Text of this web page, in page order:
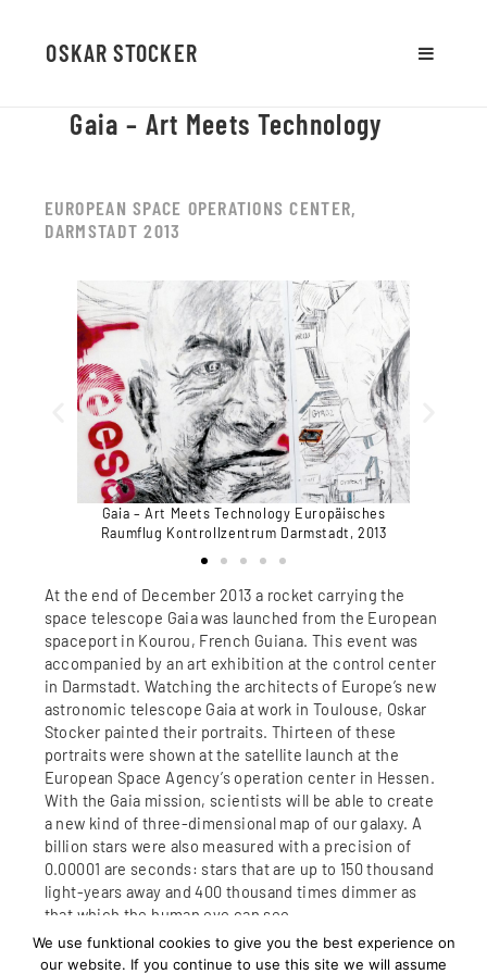
OSKAR STOCKER
Gaia – Art Meets Technology
EUROPEAN SPACE OPERATIONS CENTER,
DARMSTADT 2013
Gaia – Art Meets Technology Europäisches
Raumflug Kontrollzentrum Darmstadt, 2013
At the end of December 2013 a rocket carrying the
space telescope Gaia was launched from the European
spaceport in Kourou, French Guiana. This event was
accompanied by an art exhibition at the control center
in Darmstadt. Watching the architects of Europe’s new
astronomic telescope Gaia at work in Toulouse, Oskar
Stocker painted their portraits. Thirteen of these
portraits were shown at the satellite launch at the
European Space Agency’s operation center in Hessen.
With the Gaia mission, scientists will be able to create
a new kind of three-dimensional map of our galaxy. A
billion stars were also measured with a precision of
0.00001 are seconds: stars that are up to 150 thousand
light-years away and 400 thousand times dimmer as
that which the human eye can see.
The painter artistically addresses this unbelievable
technology, and the human genius and creativity that
We use funktional cookies to give you the best experience on
our website. If you continue to use this site we will assume